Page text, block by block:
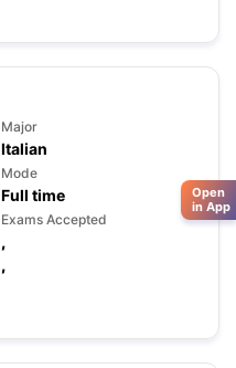
Major
Italian
Mode
Full time
Exams Accepted
,
,
Open
in App